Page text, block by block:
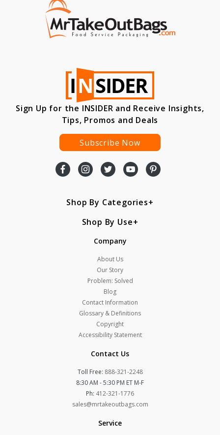
Sign Up for the INSIDER and Receive Insights,
Tips, Promos and Deals
Subscribe Now
Shop By Categories
Shop By Use
Company
About Us
Our Story
Problem: Solved
Blog
Contact Information
Glossary & Definitions
Copyright
Accessibility Statement
Contact Us
Toll Free: 888-321-2248
8:30 AM - 5:30 PM ET M-F
Ph: 412-321-1776
sales@mrtakeoutbags.com
Service